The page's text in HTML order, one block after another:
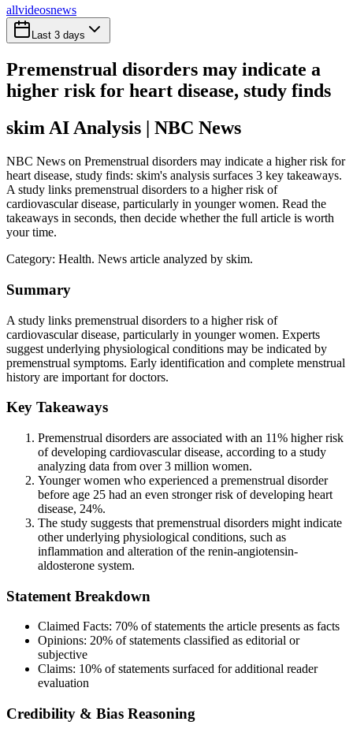
allvideosnews
Last 3 days
Premenstrual disorders may indicate a
higher risk for heart disease, study finds
skim AI Analysis | NBC News
NBC News on Premenstrual disorders may indicate a higher risk for
heart disease, study finds: skim's analysis surfaces 3 key takeaways.
A study links premenstrual disorders to a higher risk of
cardiovascular disease, particularly in younger women. Read the
takeaways in seconds, then decide whether the full article is worth
your time.
Category: Health. News article analyzed by skim.
Summary
A study links premenstrual disorders to a higher risk of
cardiovascular disease, particularly in younger women. Experts
suggest underlying physiological conditions may be indicated by
premenstrual symptoms. Early identification and complete menstrual
history are important for doctors.
Key Takeaways
Premenstrual disorders are associated with an 11% higher risk
of developing cardiovascular disease, according to a study
analyzing data from over 3 million women.
Younger women who experienced a premenstrual disorder
before age 25 had an even stronger risk of developing heart
disease, 24%.
The study suggests that premenstrual disorders might indicate
other underlying physiological conditions, such as
inflammation and alteration of the renin-angiotensin-
aldosterone system.
Statement Breakdown
Claimed Facts: 70% of statements the article presents as facts
Opinions: 20% of statements classified as editorial or
subjective
Claims: 10% of statements surfaced for additional reader
evaluation
Credibility & Bias Reasoning